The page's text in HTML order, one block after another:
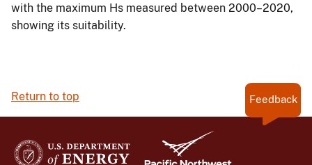
with the maximum Hs measured between 2000–2020,
showing its suitability.
Return to top Feedback